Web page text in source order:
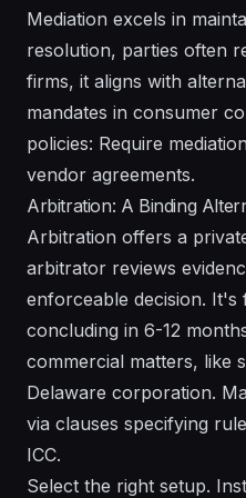
Mediation excels in
resolution, parties often
firms, it aligns with
mandates in consumer
policies: Require
vendor agreements.
Arbitration: A Binding
Arbitration offers a
arbitrator reviews
enforceable decision.
concluding in 6-12
commercial matters, like
Delaware corporation.
via clauses specifying
ICC.
Select the right setup.